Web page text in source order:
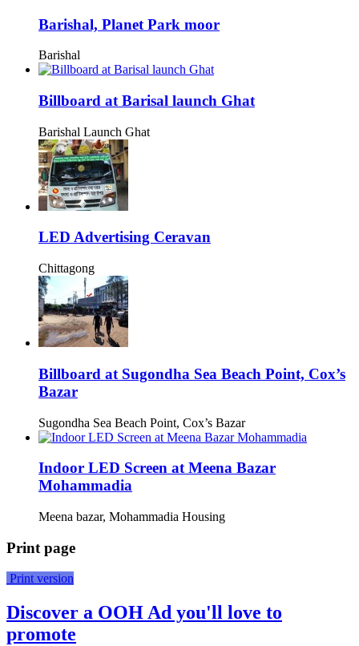
Barishal, Planet Park moor
Barishal
Billboard at Barisal launch Ghat
Barishal Launch Ghat
LED Advertising Ceravan
Chittagong
Billboard at Sugondha Sea Beach Point, Cox’s
Bazar
Sugondha Sea Beach Point, Cox’s Bazar
Indoor LED Screen at Meena Bazar
Mohammadia
Meena bazar, Mohammadia Housing
Print page
Print version
Discover a OOH Ad you'll love to
promote